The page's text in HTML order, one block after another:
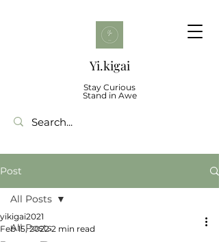
Yi.kigai
Stay Curious
Stand in Awe
Post
All Posts
All Posts
yikigai2021
Feb 15, 2022 2 min read